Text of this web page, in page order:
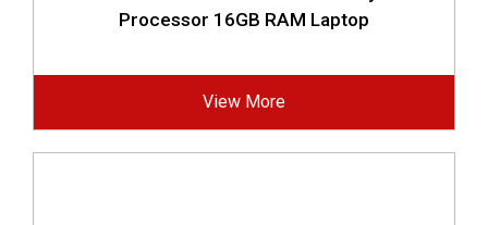
Processor 16GB RAM Laptop
View More